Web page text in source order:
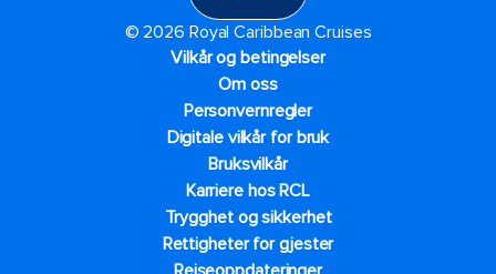
© 2026 Royal Caribbean Cruises
Vilkår og betingelser
Om oss
Personvernregler
Digitale vilkår for bruk
Bruksvilkår
Karriere hos RCL
Trygghet og sikkerhet​
Rettigheter for gjester